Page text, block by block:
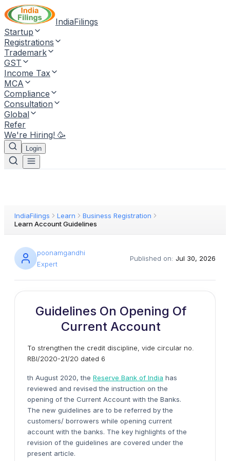
IndiaFilings
Startup
Registrations
Trademark
GST
Income Tax
MCA
Compliance
Consultation
Global
Refer
We're Hiring! 🥳
Login
IndiaFilings Learn
Business Registration
Learn Account Guidelines
poonamgandhi
Expert
Published on: Jul 30, 2026
Guidelines On Opening Of
Current Account
To strengthen the credit discipline, vide circular no.
RBI/2020-21/20 dated 6
th August 2020, the Reserve Bank of India has
reviewed and revised the instruction on the
opening of the Current Account with the Banks.
The new guidelines are to be referred by the
customers/ borrowers while opening current
account with the banks. The key highlights of the
revision of the guidelines are covered under the
present article.